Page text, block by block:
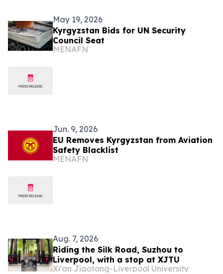
May 19, 2026
Kyrgyzstan Bids for UN Security
Council Seat
MENAFN
Jun. 9, 2026
EU Removes Kyrgyzstan from Aviation
Safety Blacklist
MENAFN
Aug. 7, 2026
Riding the Silk Road, Suzhou to
Liverpool, with a stop at XJTU
Xi'an Jiaotong-Liverpool University